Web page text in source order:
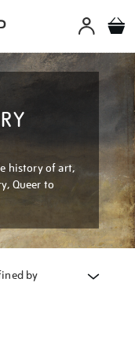
history of art,
Queer to
by